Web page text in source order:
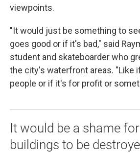
viewpoints.
"It would just be something to
goes good or if it's bad," said
student and skateboarder who
the city's waterfront areas. "Like
people or if it's for profit or
It would be a shame
buildings to be